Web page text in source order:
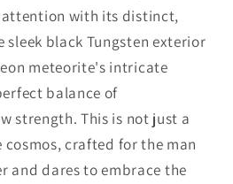
with its distinct,
sleek black Tungsten exterior
meteorite's intricate
balance of
strength. This is not just a
crafted for the man
and dares to embrace the